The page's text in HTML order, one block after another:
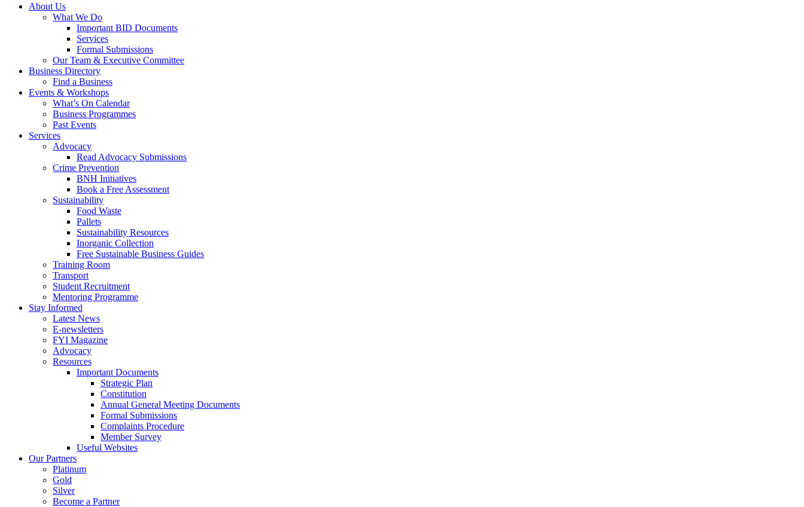
About Us
What We Do
Important BID Documents
Services
Formal Submissions
Our Team & Executive Committee
Business Directory
Find a Business
Events & Workshops
What’s On Calendar
Business Programmes
Past Events
Services
Advocacy
Read Advocacy Submissions
Crime Prevention
BNH Initiatives
Book a Free Assessment
Sustainability
Food Waste
Pallets
Sustainability Resources
Inorganic Collection
Free Sustainable Business Guides
Training Room
Transport
Student Recruitment
Mentoring Programme
Stay Informed
Latest News
E-newsletters
FYI Magazine
Advocacy
Resources
Important Documents
Strategic Plan
Constitution
Annual General Meeting Documents
Formal Submissions
Complaints Procedure
Member Survey
Useful Websites
Our Partners
Platinum
Gold
Silver
Become a Partner